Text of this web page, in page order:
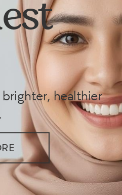
healthier